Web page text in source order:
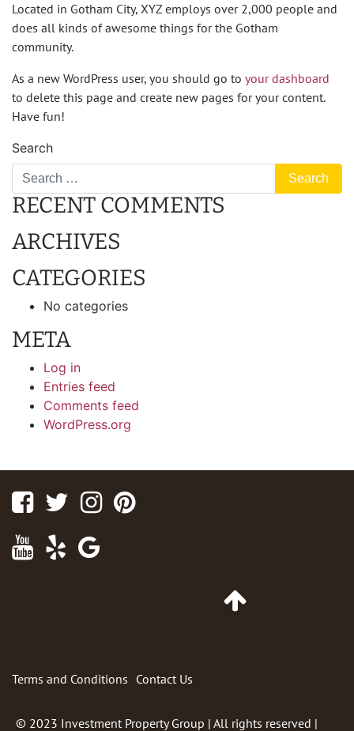
Located in Gotham City, XYZ employs over 2,000 people and
does all kinds of awesome things for the Gotham
community.
As a new WordPress user, you should go to your dashboard
to delete this page and create new pages for your content.
Have fun!
Search
RECENT COMMENTS
ARCHIVES
CATEGORIES
No categories
META
Log in
Entries feed
Comments feed
WordPress.org
FacebookTwitterInstagram
Youtube
Yelp
Terms and Conditions Contact Us
© 2023 Investment Property Group | All rights reserved |